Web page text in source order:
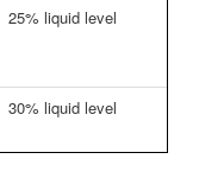
25% liquid level
30% liquid level